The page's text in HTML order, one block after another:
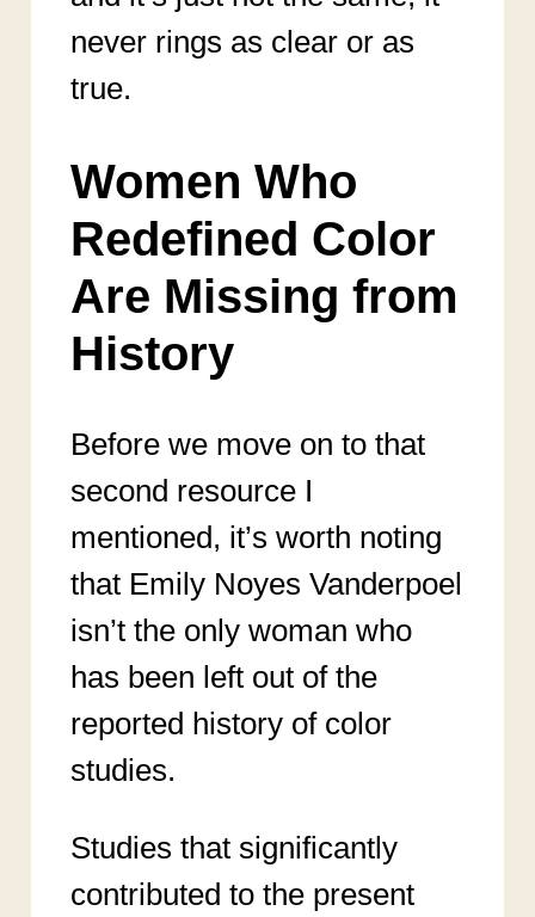
never rings as clear or as
true.
Women Who
Redefined Color
Are Missing from
History
Before we move on to that
second resource I
mentioned, it’s worth noting
that Emily Noyes Vanderpoel
isn’t the only woman who
has been left out of the
reported history of color
studies.
Studies that significantly
contributed to the present